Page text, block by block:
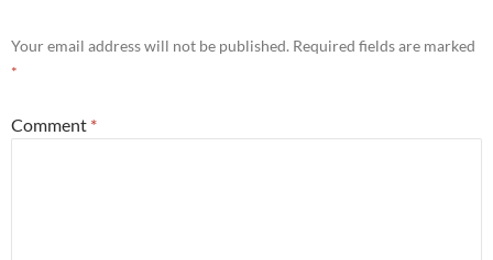
Your email address will not be published. Required fields are marked
*
Comment *